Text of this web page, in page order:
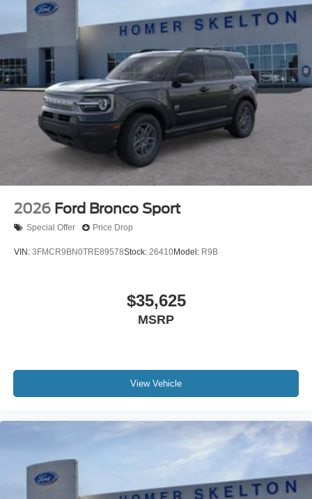
2026 Ford Bronco Sport
Special Offer Price Drop
VIN: 3FMCR9BN0TRE89578Stock: 26410Model: R9B
$35,625
MSRP
View Vehicle